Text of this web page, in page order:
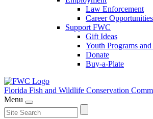
Law Enforcement
Career Opportunities
Support FWC
Gift Ideas
Youth Programs
Donate
Buy-a-Plate
Florida Fish and Wildlife Conservation
Menu